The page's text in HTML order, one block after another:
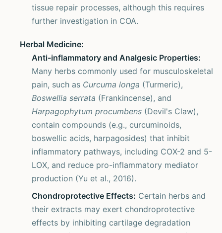
tissue repair processes, although this requires
further investigation in COA.
Herbal Medicine:
Anti-inflammatory and Analgesic Properties:
Many herbs commonly used for musculoskeletal
pain, such as Curcuma longa (Turmeric),
Boswellia serrata (Frankincense), and
Harpagophytum procumbens (Devil's Claw),
contain compounds (e.g., curcuminoids,
boswellic acids, harpagosides) that inhibit
inflammatory pathways, including COX-2 and 5-
LOX, and reduce pro-inflammatory mediator
production (Yu et al., 2016).
Chondroprotective Effects: Certain herbs and
their extracts may exert chondroprotective
effects by inhibiting cartilage degradation